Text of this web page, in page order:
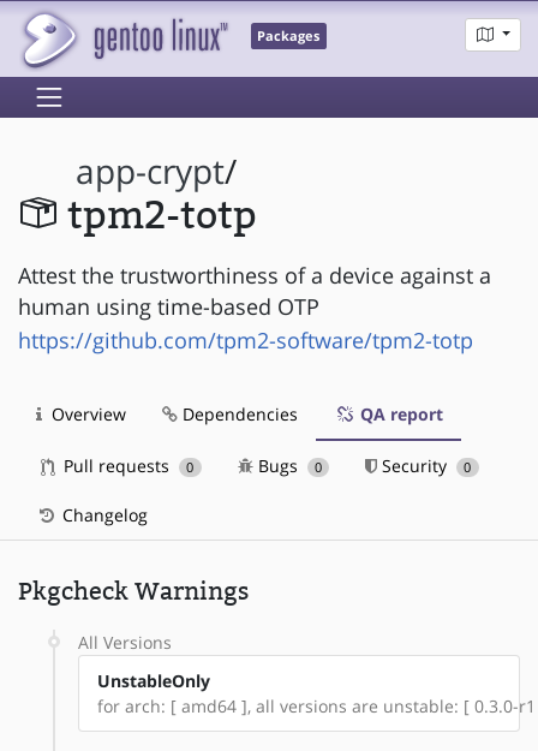
Packages
app-crypt/
tpm2-totp
Attest the trustworthiness of a device against a
human using time-based OTP
https://github.com/tpm2-software/tpm2-totp
Overview Dependencies QA report
Pull requests 0 Bugs 0 Security 0
Changelog
Pkgcheck Warnings
All Versions
UnstableOnly
for arch: [ amd64 ], all versions are unstable: [ 0.3.0-